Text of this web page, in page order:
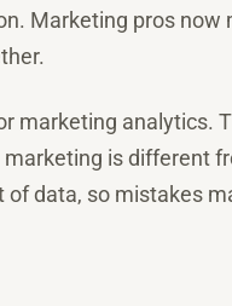
Marketing pros now
marketing analytics.
is different
data, so mistakes